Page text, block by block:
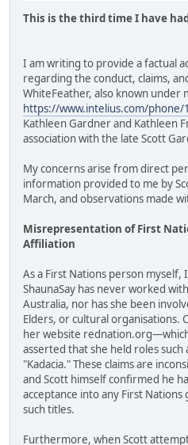
This is the third time I have
I am writing to provide a factual
regarding the conduct, claims,
WhiteFeather, also known under
https://www.intelius.com/phone/
Kathleen Gardner and Kathleen
association with the late Scott
My concerns arise from direct
information provided to me by
March, and observations made
Misrepresentation of First
Affiliation
As a First Nations person myself,
ShaunaSay has never worked
Australia, nor has she been
Elders, or cultural organisations.
her website
asserted that she held roles such
"Kadacia." These claims are
and Scott himself confirmed he
acceptance into any First
such titles.
Furthermore, when Scott